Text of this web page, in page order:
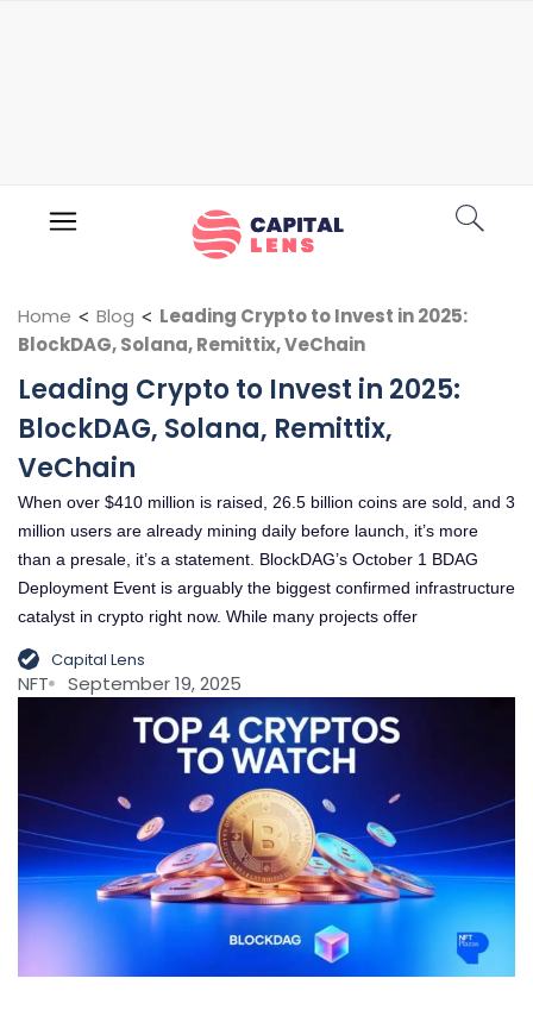
Home < Blog < Leading Crypto to Invest in 2025:
BlockDAG, Solana, Remittix, VeChain
Leading Crypto to Invest in 2025:
BlockDAG, Solana, Remittix,
VeChain
When over $410 million is raised, 26.5 billion coins are sold, and 3
million users are already mining daily before launch, it’s more
than a presale, it’s a statement. BlockDAG’s October 1 BDAG
Deployment Event is arguably the biggest confirmed infrastructure
catalyst in crypto right now. While many projects offer
Capital Lens
NFT September 19, 2025